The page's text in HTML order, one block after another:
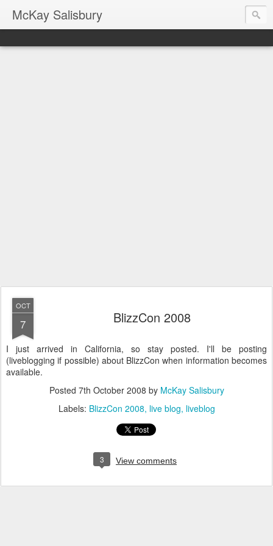
McKay Salisbury
OCT
7 BlizzCon 2008
I just arrived in California, so stay posted. I'll be posting
(liveblogging if possible) about BlizzCon when information becomes
available.
Posted 7th October 2008 by McKay Salisbury
Labels: BlizzCon 2008 live blog liveblog
3 View comments